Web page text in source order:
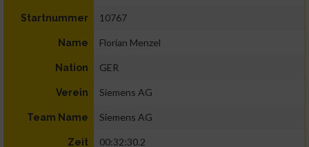
Startnummer 10767
Name Florian Menzel
Nation GER
Verein Siemens AG
Team Name Siemens AG
Zeit 00:32:30.2